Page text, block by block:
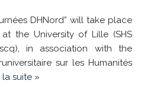
DHNord” will take place
the University of Lille (SHS
in association with the
sur les Humanités
la suite »